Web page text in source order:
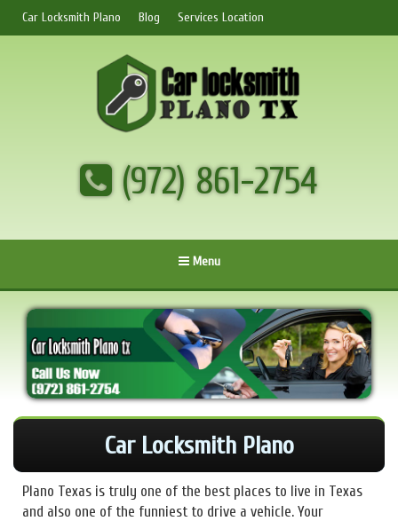
Car Locksmith Plano Blog Services Location
(972) 861-2754
Menu
Car Locksmith Plano
Plano Texas is truly one of the best places to live in Texas
and also one of the funniest to drive a vehicle. Your